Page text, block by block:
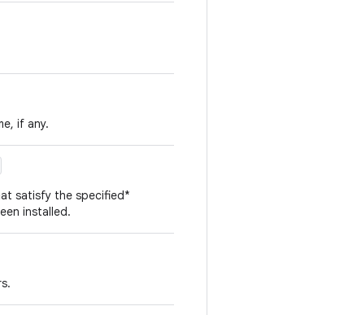
if any.
satisfy the specified*
installed.